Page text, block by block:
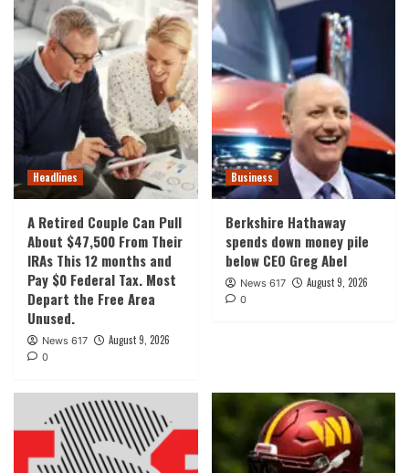
Headlines
A Retired Couple Can Pull
About $47,500 From Their
IRAs This 12 months and
Pay $0 Federal Tax. Most
Depart the Free Area
Unused.
News 617 August 9, 2026
0
Business
Berkshire Hathaway
spends down money pile
below CEO Greg Abel
News 617 August 9, 2026
0